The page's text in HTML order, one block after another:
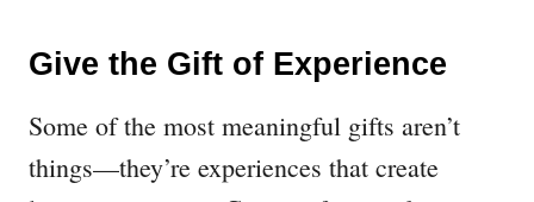
Give the Gift of Experience
Some of the most meaningful gifts aren’t
things—they’re experiences that create